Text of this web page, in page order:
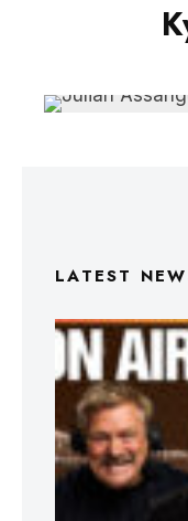
LATEST